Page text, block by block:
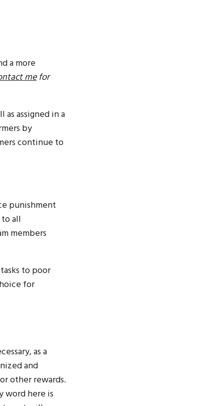
a more
mefor
assigned in a
by
continue to
punishment
all
members
to poor
for
as a
and
other rewards.
word here is